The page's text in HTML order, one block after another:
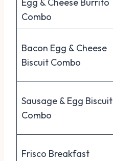
Combo
Bacon Egg & Cheese
Biscuit Combo
Sausage & Egg Biscuit
Combo
Frisco Breakfast